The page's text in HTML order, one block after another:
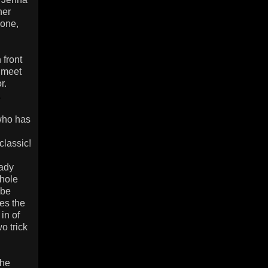
front
has
the
in of
trick